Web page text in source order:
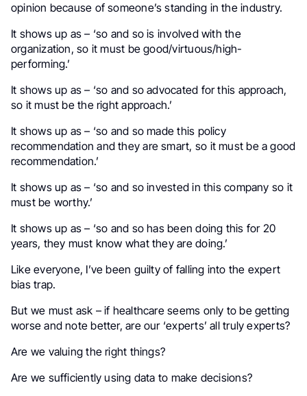
opinion because of someone’s standing in the industry.
It shows up as – ‘so and so is involved with the
organization, so it must be good/virtuous/high-
performing.’
It shows up as – ‘so and so advocated for this approach,
so it must be the right approach.’
It shows up as – ‘so and so made this policy
recommendation and they are smart, so it must be a good
recommendation.’
It shows up as – ‘so and so invested in this company so it
must be worthy.’
It shows up as – ‘so and so has been doing this for 20
years, they must know what they are doing.’
Like everyone, I’ve been guilty of falling into the expert
bias trap.
But we must ask – if healthcare seems only to be getting
worse and note better, are our ‘experts’ all truly experts?
Are we valuing the right things?
Are we sufficiently using data to make decisions?